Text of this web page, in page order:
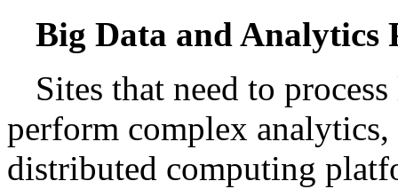
Big Data and Analytics
Sites that need to
perform complex analytics,
distributed computing